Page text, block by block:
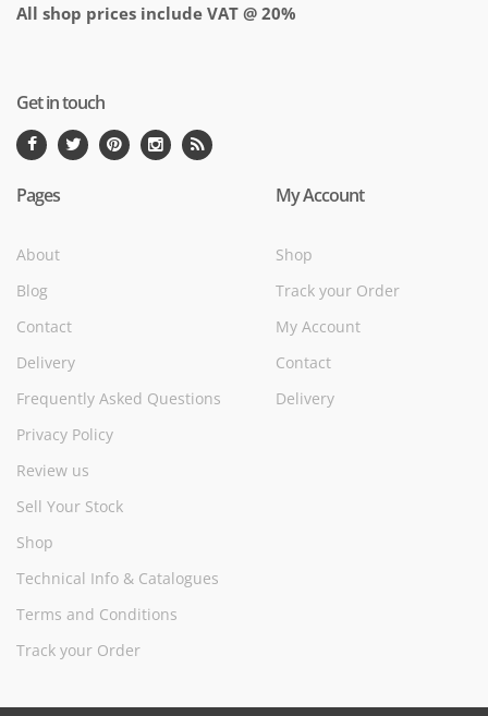
All shop prices include VAT @ 20%
Get in touch
Pages
About
Blog
Contact
Delivery
Frequently Asked Questions
Privacy Policy
Review us
Sell Your Stock
Shop
Technical Info & Catalogues
Terms and Conditions
Track your Order
My Account
Shop
Track your Order
My Account
Contact
Delivery